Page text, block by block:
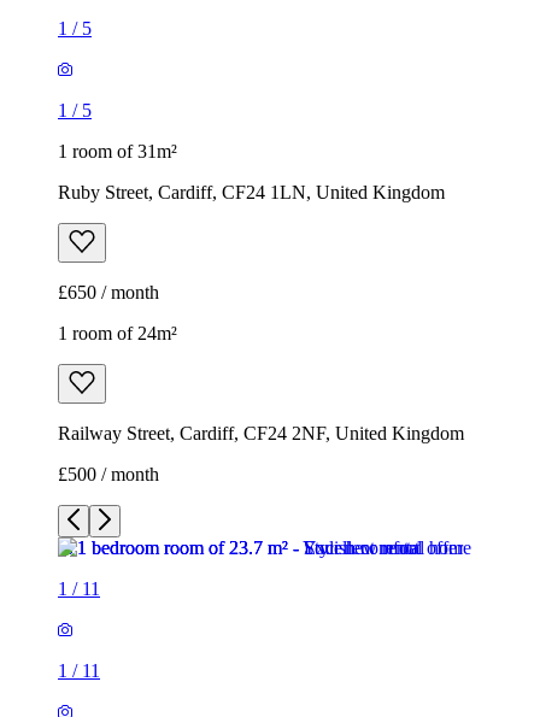
1 / 5
1 / 5
1 room of 31m²
Ruby Street, Cardiff, CF24 1LN, United Kingdom
£650 / month
1 room of 24m²
Railway Street, Cardiff, CF24 2NF, United Kingdom
£500 / month
1 / 11
1 / 11